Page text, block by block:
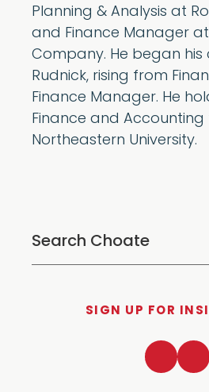
Planning & Analysis at
and Finance Manager at
Company. He began his
Rudnick, rising from
Finance Manager. He
Finance and Accounting
Northeastern University.
SIGN UP FOR